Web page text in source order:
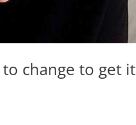
to change to get it